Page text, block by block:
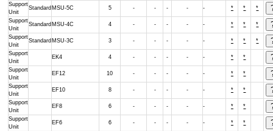
Support
Unit
Standard MSU-5C 5 - - - - - * * *
Support
Unit
Standard MSU-4C 4 - - - - - * * *
Support
Unit
Standard MSU-3C 3 - - - - - * * *
Support
Unit
EK4 4 - - - - - * *
Support
Unit
EF12 10 - - - - - * *
Support
Unit
EF10 8 - - - - - * *
Support
Unit
EF8 6 - - - - - * *
Support
Unit
EF6 6 - - - - - * *